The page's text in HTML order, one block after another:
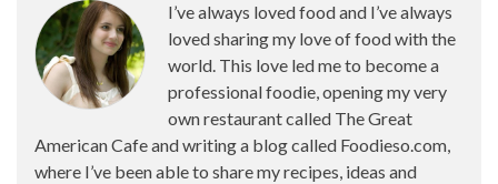
I’ve always loved food and I’ve always
loved sharing my love of food with the
world. This love led me to become a
professional foodie, opening my very
own restaurant called The Great
American Cafe and writing a blog called Foodieso.com,
where I’ve been able to share my recipes, ideas and